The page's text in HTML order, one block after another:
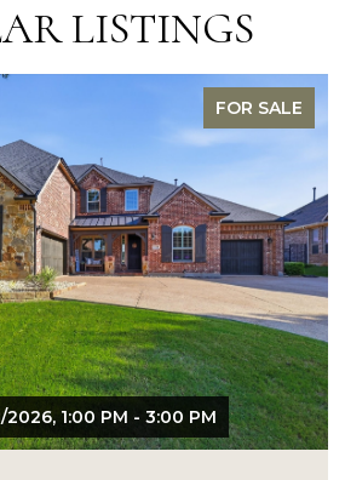
LISTINGS
FOR SALE
2026, 1:00 PM - 3:00 PM